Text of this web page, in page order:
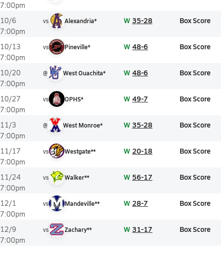
7:00pm
10/6
7:00pm
vs Alexandria* W 35-28 Box Score
10/13
7:00pm
vs Pineville* W 48-6 Box Score
10/20
7:00pm
@ West Ouachita* W 48-6 Box Score
10/27
7:00pm
vs OPHS* W 49-7 Box Score
11/3
7:00pm
@ West Monroe* W 35-28 Box Score
11/17
7:00pm
vs Westgate** W 20-18 Box Score
11/24
7:00pm
vs Walker** W 56-17 Box Score
12/1
7:00pm
vs Mandeville** W 28-7 Box Score
12/9
7:00pm
vs Zachary** W 31-17 Box Score